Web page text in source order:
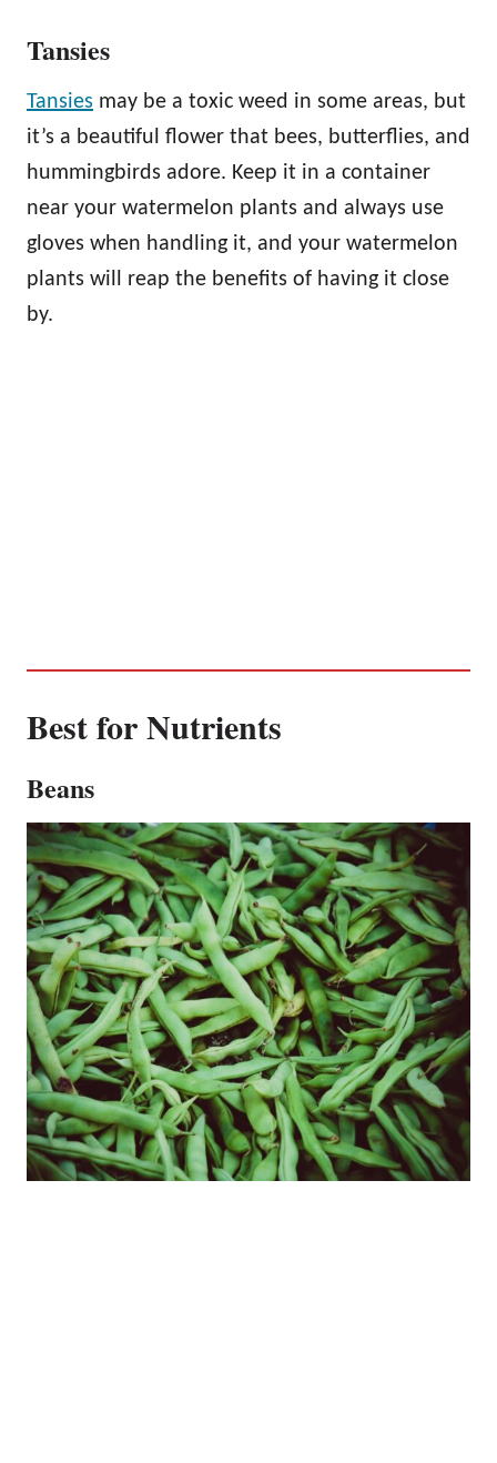
Tansies
Tansies may be a toxic weed in some areas, but
it’s a beautiful flower that bees, butterflies, and
hummingbirds adore. Keep it in a container
near your watermelon plants and always use
gloves when handling it, and your watermelon
plants will reap the benefits of having it close
by.
Best for Nutrients
Beans